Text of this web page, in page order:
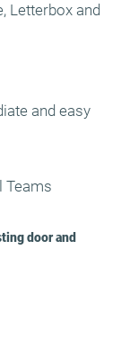
Letterbox and
and easy
Teams
door and